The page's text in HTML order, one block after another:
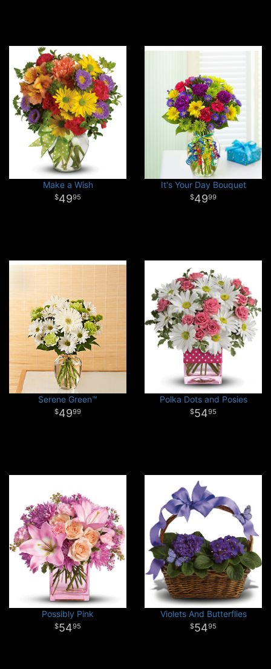
Make a Wish
4995
It's Your Day Bouquet
4999
Serene Green™
4999
Polka Dots and Posies
5495
Possibly Pink
5495
Violets And Butterflies
5495